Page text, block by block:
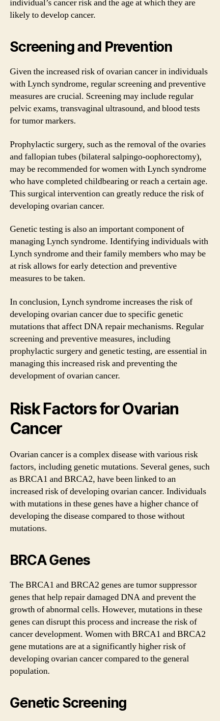
individual’s cancer risk and the age at which they are
likely to develop cancer.
Screening and Prevention
Given the increased risk of ovarian cancer in individuals
with Lynch syndrome, regular screening and preventive
measures are crucial. Screening may include regular
pelvic exams, transvaginal ultrasound, and blood tests
for tumor markers.
Prophylactic surgery, such as the removal of the ovaries
and fallopian tubes (bilateral salpingo-oophorectomy),
may be recommended for women with Lynch syndrome
who have completed childbearing or reach a certain age.
This surgical intervention can greatly reduce the risk of
developing ovarian cancer.
Genetic testing is also an important component of
managing Lynch syndrome. Identifying individuals with
Lynch syndrome and their family members who may be
at risk allows for early detection and preventive
measures to be taken.
In conclusion, Lynch syndrome increases the risk of
developing ovarian cancer due to specific genetic
mutations that affect DNA repair mechanisms. Regular
screening and preventive measures, including
prophylactic surgery and genetic testing, are essential in
managing this increased risk and preventing the
development of ovarian cancer.
Risk Factors for Ovarian
Cancer
Ovarian cancer is a complex disease with various risk
factors, including genetic mutations. Several genes, such
as BRCA1 and BRCA2, have been linked to an
increased risk of developing ovarian cancer. Individuals
with mutations in these genes have a higher chance of
developing the disease compared to those without
mutations.
BRCA Genes
The BRCA1 and BRCA2 genes are tumor suppressor
genes that help repair damaged DNA and prevent the
growth of abnormal cells. However, mutations in these
genes can disrupt this process and increase the risk of
cancer development. Women with BRCA1 and BRCA2
gene mutations are at a significantly higher risk of
developing ovarian cancer compared to the general
population.
Genetic Screening